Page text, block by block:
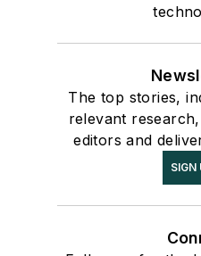
The top stories,
relevant
editors and
SIGN